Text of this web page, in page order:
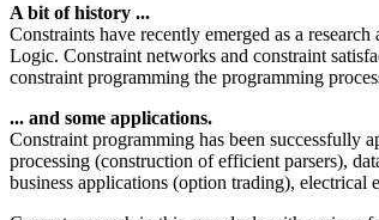
A bit of history ...
Constraints have recently emerged as a
Logic. Constraint networks and constraint
constraint programming the programming
... and some applications.
Constraint programming has been successfully
processing (construction of efficient parsers),
business applications (option trading), electrical